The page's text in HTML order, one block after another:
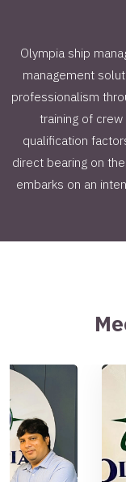
Olympia ship
management
professionalism
training of
qualification
direct bearing on
embarks on an